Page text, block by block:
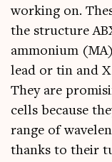
work­ing on.
the struc­ture
am­moni­um
lead or tin and
They are
cells because
range of
thanks to their